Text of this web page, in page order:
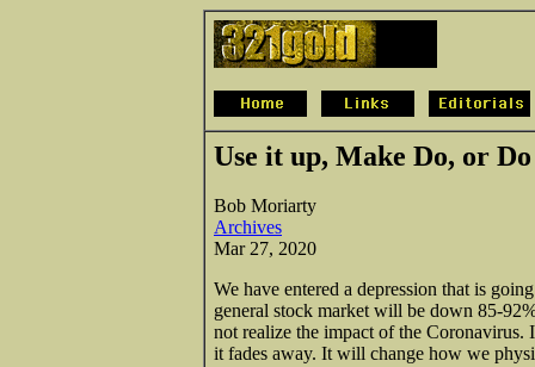
Use it up, Make Do, or
Bob Moriarty
Archives
Mar 27, 2020
We have entered a depression that is
general stock market will be down 85-
not realize the impact of the
it fades away. It will change how we